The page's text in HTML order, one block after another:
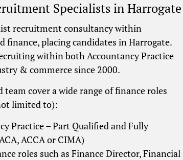
Specialists in Harrogate
recruitment consultancy within
finance, placing candidates in Harrogate.
within both Accountancy Practice
& commerce since 2000.
team cover a wide range of finance roles
limited to):
Practice – Part Qualified and Fully
ACCA or CIMA)
roles such as Finance Director, Financial